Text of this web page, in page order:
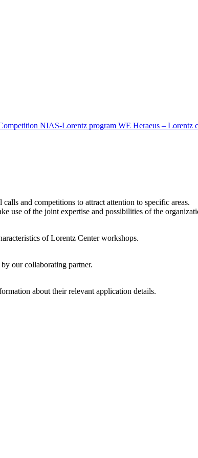
NIAS-Lorentz program WE Heraeus – Lorentz
and competitions to attract attention to specific areas.
use of the joint expertise and possibilities of the
of Lorentz Center workshops.
our collaborating partner.
about their relevant application details.